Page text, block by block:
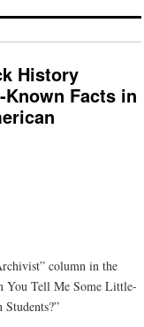
History
Known Facts in
column in the
You Tell Me Some Little-